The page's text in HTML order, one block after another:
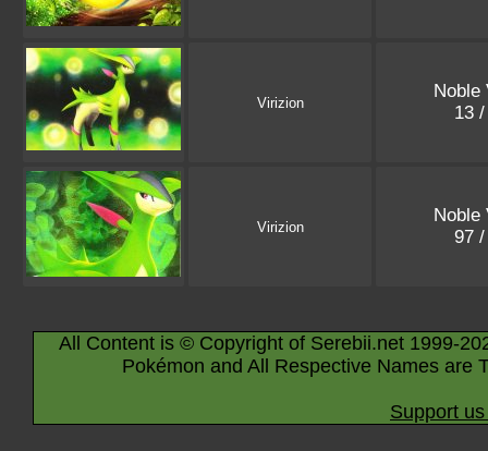
Virizion
Noble
13
Virizion
Noble
97
All Content is © Copyright of Serebii.net 1999-
Pokémon and All Respective Names are
Support